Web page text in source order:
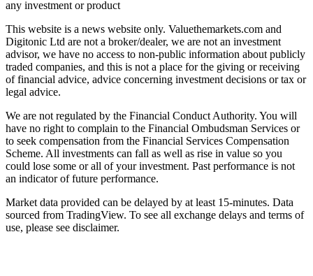
any investment or product
This website is a news website only. Valuethemarkets.com and
Digitonic Ltd are not a broker/dealer, we are not an investment
advisor, we have no access to non-public information about publicly
traded companies, and this is not a place for the giving or receiving
of financial advice, advice concerning investment decisions or tax or
legal advice.
We are not regulated by the Financial Conduct Authority. You will
have no right to complain to the Financial Ombudsman Services or
to seek compensation from the Financial Services Compensation
Scheme. All investments can fall as well as rise in value so you
could lose some or all of your investment. Past performance is not
an indicator of future performance.
Market data provided can be delayed by at least 15-minutes. Data
sourced from TradingView. To see all exchange delays and terms of
use, please see disclaimer.